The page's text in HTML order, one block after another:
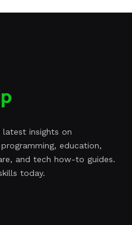
latest insights on
education,
and tech how-to guides.
today.